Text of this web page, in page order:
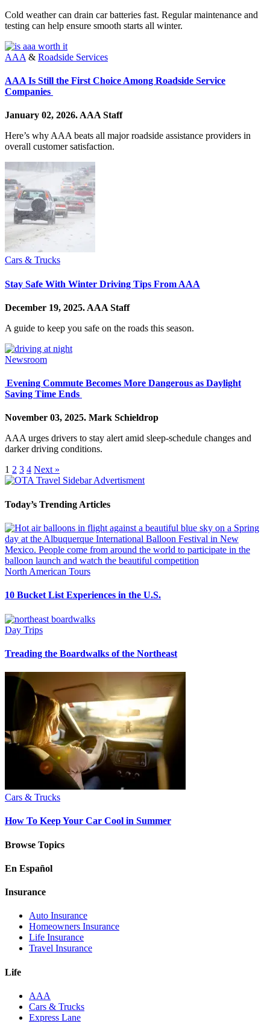
Cold weather can drain car batteries fast. Regular maintenance and
testing can help ensure smooth starts all winter.
AAA & Roadside Services
AAA Is Still the First Choice Among Roadside Service
Companies
January 02, 2026. AAA Staff
Here’s why AAA beats all major roadside assistance providers in
overall customer satisfaction.
Cars & Trucks
Stay Safe With Winter Driving Tips From AAA
December 19, 2025. AAA Staff
A guide to keep you safe on the roads this season.
Newsroom
Evening Commute Becomes More Dangerous as Daylight
Saving Time Ends
November 03, 2025. Mark Schieldrop
AAA urges drivers to stay alert amid sleep-schedule changes and
darker driving conditions.
1 2 3 4 Next »
Today’s Trending Articles
North American Tours
10 Bucket List Experiences in the U.S.
Day Trips
Treading the Boardwalks of the Northeast
Cars & Trucks
How To Keep Your Car Cool in Summer
Browse Topics
En Español
Insurance
Auto Insurance
Homeowners Insurance
Life Insurance
Travel Insurance
Life
AAA
Cars & Trucks
Express Lane